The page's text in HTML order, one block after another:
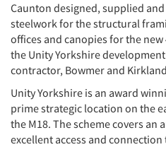
Caunton designed, supplied
steelwork for the structural
offices and canopies for the
the Unity Yorkshire
contractor, Bowmer and
Unity Yorkshire is an award
prime strategic location on the
the M18. The scheme covers an
excellent access and